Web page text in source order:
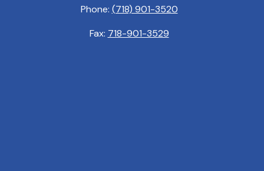
Phone: (718) 901-3520
Fax: 718-901-3529